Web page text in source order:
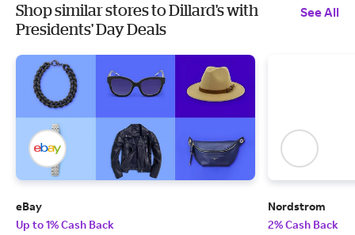
Shop similar stores to Dillard's with
Presidents' Day Deals
See All
eBay
Up to 1% Cash Back
Nordstrom
2% Cash Back